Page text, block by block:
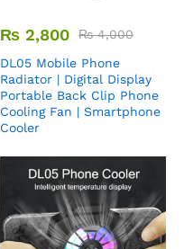
₨ 2,800 ₨4,000
DL05 Mobile Phone
Radiator | Digital Display
Portable Back Clip Phone
Cooling Fan | Smartphone
Cooler